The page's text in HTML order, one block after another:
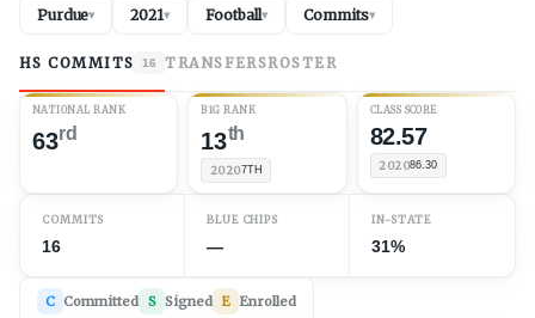
Purdue▾ 2021▾ Football▾ Commits▾
HS COMMITS 16 TRANSFERSROSTER
NATIONAL RANK
63rd
B1G RANK
13th
20207TH
CLASS SCORE
82.57
202086.30
COMMITS
16
BLUE CHIPS
—
IN-STATE
31%
C Committed S Signed E Enrolled